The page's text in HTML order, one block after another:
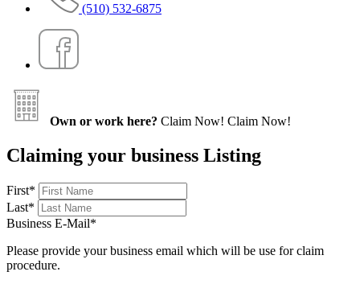
(510) 532-6875
Own or work here? Claim Now! Claim Now!
Claiming your business Listing
First*
Last*
Business E-Mail*
Please provide your business email which will be use for claim
procedure.